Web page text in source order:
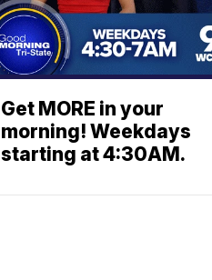
Get MORE in your
morning! Weekdays
starting at 4:30AM.